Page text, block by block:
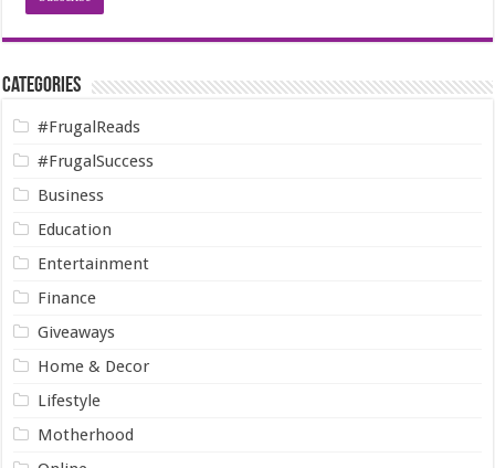
Categories
#FrugalReads
#FrugalSuccess
Business
Education
Entertainment
Finance
Giveaways
Home & Decor
Lifestyle
Motherhood